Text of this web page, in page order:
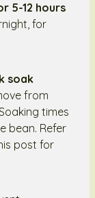
5-12 hours
for
soak
from
times
bean. Refer
post for